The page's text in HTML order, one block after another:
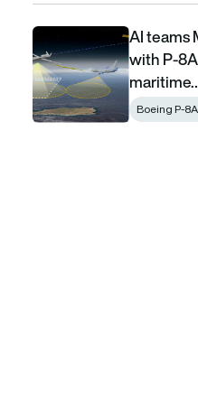
AI teams MQ-4C Triton
AI teams
with P-
Boeing P-